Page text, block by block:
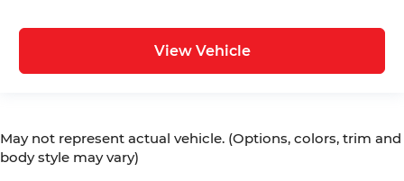
View Vehicle
May not represent actual vehicle. (Options, colors, trim and
body style may vary)